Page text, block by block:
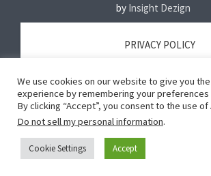
by Insight Dezign
PRIVACY POLICY
TERMS OF SERVICE
DISCLAIMER
We use cookies on our website to give you
experience by remembering your
By clicking “Accept”, you consent to the use
Do not sell my personal information.
Cookie Settings Accept